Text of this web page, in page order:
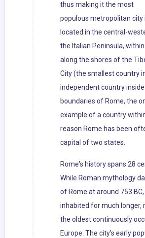
thus making it the most
populous metropolitan city
located in the central-
the Italian Peninsula,
along the shores of the
City (the smallest country
independent country
boundaries of Rome, the
example of a country
reason Rome has been
capital of two states.
Rome's history spans 28
While Roman mythology
of Rome at around 753
inhabited for much longer,
the oldest continuously
Europe. The city's early